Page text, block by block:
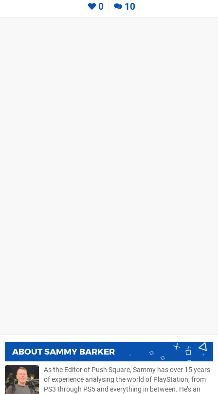
0 10
ABOUTSAMMY BARKER
As the Editor of Push Square, Sammy has over 15 years
of experience analysing the world of PlayStation, from
PS3 through PS5 and everything in between. He’s an